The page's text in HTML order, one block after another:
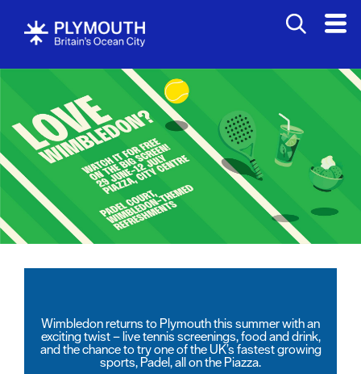
Wimbledon returns to Plymouth this summer with an
exciting twist – live tennis screenings, food and drink,
and the chance to try one of the UK’s fastest growing
sports, Padel, all on the Piazza.